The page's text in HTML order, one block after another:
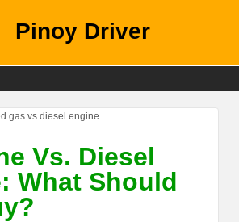
Pinoy Driver
gas vs diesel engine
Vs. Diesel
What Should